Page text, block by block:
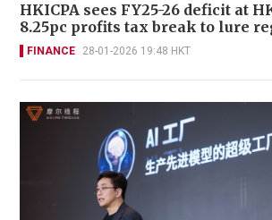
HKICPA sees FY25-26 deficit at
8.25pc profits tax break to lure
FINANCE 28-01-2026 19:48 HKT